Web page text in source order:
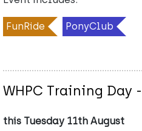
FunRide PonyClub
WHPC Training Day
this Tuesday 11th August